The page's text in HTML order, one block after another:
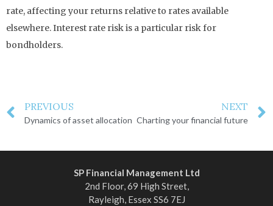
rate, affecting your returns relative to rates available
elsewhere. Interest rate risk is a particular risk for
bondholders.
PREVIOUS
Dynamics of asset allocation
NEXT
Charting your financial future
SP Financial Management Ltd
2nd Floor, 69 High Street,
Rayleigh, Essex SS6 7EJ